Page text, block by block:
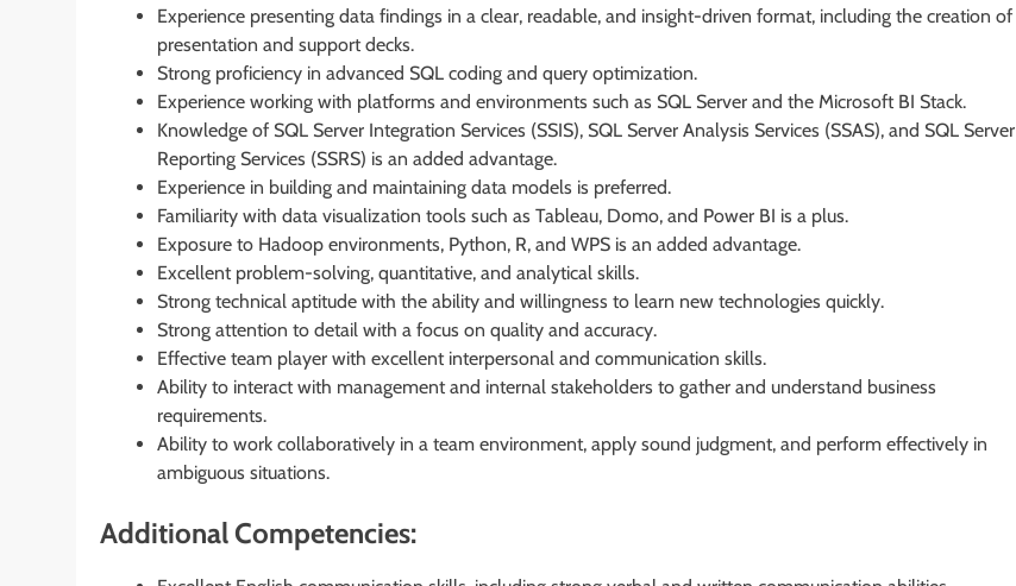
Experience presenting data findings in a clear, readable, and insight-driven format, including the creation of
presentation and support decks.
Strong proficiency in advanced SQL coding and query optimization.
Experience working with platforms and environments such as SQL Server and the Microsoft BI Stack.
Knowledge of SQL Server Integration Services (SSIS), SQL Server Analysis Services (SSAS), and SQL Server
Reporting Services (SSRS) is an added advantage.
Experience in building and maintaining data models is preferred.
Familiarity with data visualization tools such as Tableau, Domo, and Power BI is a plus.
Exposure to Hadoop environments, Python, R, and WPS is an added advantage.
Excellent problem-solving, quantitative, and analytical skills.
Strong technical aptitude with the ability and willingness to learn new technologies quickly.
Strong attention to detail with a focus on quality and accuracy.
Effective team player with excellent interpersonal and communication skills.
Ability to interact with management and internal stakeholders to gather and understand business
requirements.
Ability to work collaboratively in a team environment, apply sound judgment, and perform effectively in
ambiguous situations.
Additional Competencies: